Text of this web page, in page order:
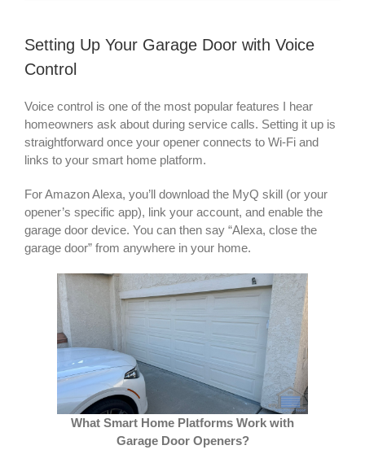
Setting Up Your Garage Door with Voice
Control
Voice control is one of the most popular features I hear
homeowners ask about during service calls. Setting it up is
straightforward once your opener connects to Wi-Fi and
links to your smart home platform.
For Amazon Alexa, you’ll download the MyQ skill (or your
opener’s specific app), link your account, and enable the
garage door device. You can then say “Alexa, close the
garage door” from anywhere in your home.
What Smart Home Platforms Work with
Garage Door Openers?